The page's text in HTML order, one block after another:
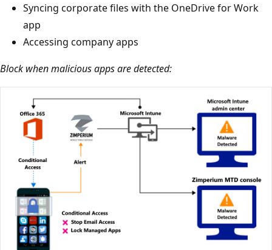
Syncing corporate files with the OneDrive for Work
app
Accessing company apps
Block when malicious apps are detected: